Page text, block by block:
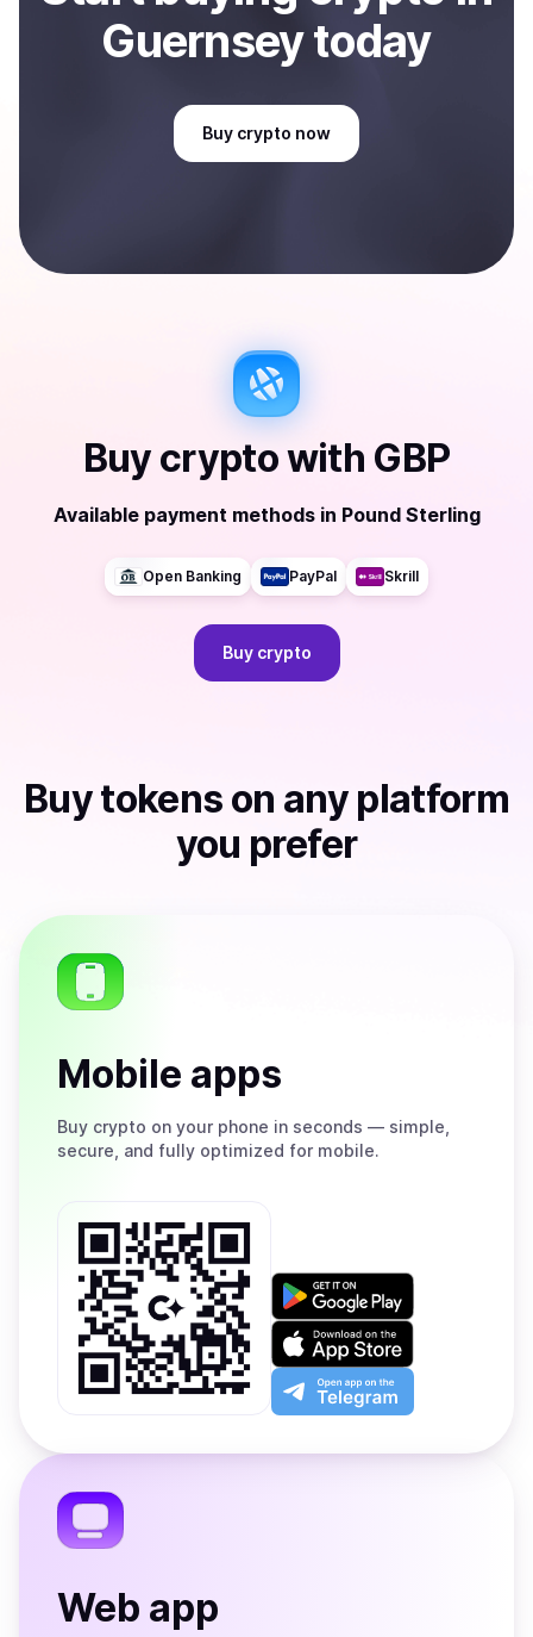
Guernseytoday
Buy crypto now
Buy cryptowith GBP
Available payment methods in Pound Sterling
Open Banking PayPal Skrill
Buy crypto
Buytokens on any platform
you prefer
Mobile apps
Buy crypto on your phone in seconds — simple,
secure, and fully optimized for mobile.
Get
on
Google
Play
Download
on
the
App
Open
app
the
Web app